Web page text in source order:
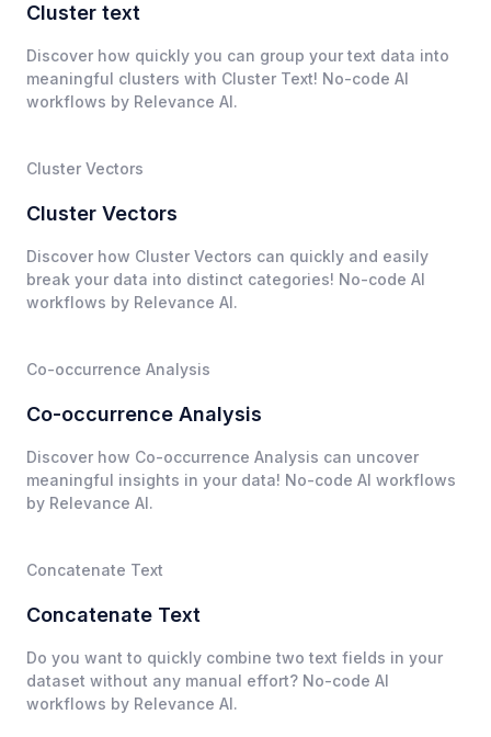
Cluster text
Discover how quickly you can group your text data into
meaningful clusters with Cluster Text! No-code AI
workflows by Relevance AI.
Cluster Vectors
Cluster Vectors
Discover how Cluster Vectors can quickly and easily
break your data into distinct categories! No-code AI
workflows by Relevance AI.
Co-occurrence Analysis
Co-occurrence Analysis
Discover how Co-occurrence Analysis can uncover
meaningful insights in your data! No-code AI workflows
by Relevance AI.
Concatenate Text
Concatenate Text
Do you want to quickly combine two text fields in your
dataset without any manual effort? No-code AI
workflows by Relevance AI.